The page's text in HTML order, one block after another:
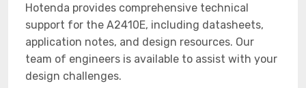
Hotenda provides comprehensive technical
support for the A2410E, including datasheets,
application notes, and design resources. Our
team of engineers is available to assist with your
design challenges.